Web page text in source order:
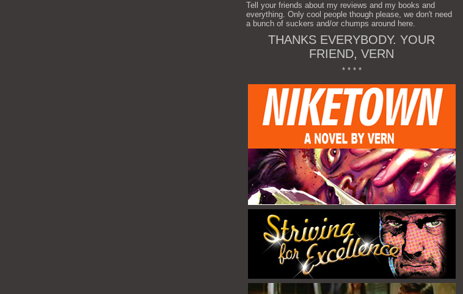
Tell your friends about my reviews and my books and
everything. Only cool people though please, we don't need
a bunch of suckers and/or chumps around here.
THANKS EVERYBODY. YOUR
FRIEND, VERN
* * * *